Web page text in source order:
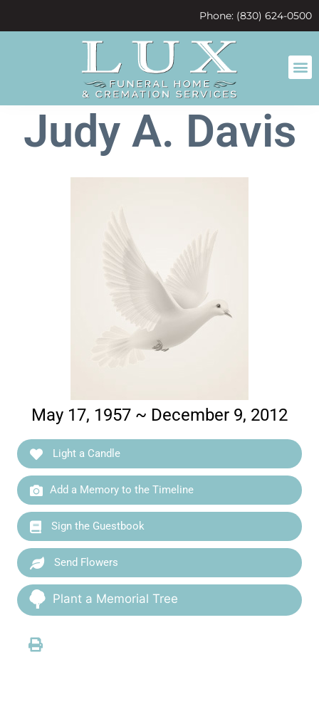
Phone: (830) 624-0500
Judy A. Davis
May 17, 1957 ~ December 9, 2012
Light a Candle
Add a Memory to the Timeline
Sign the Guestbook
Send Flowers
Plant a Memorial Tree